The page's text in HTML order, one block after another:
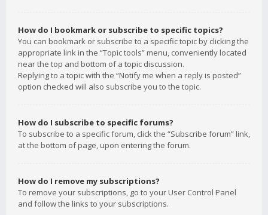
How do I bookmark or subscribe to specific topics?
You can bookmark or subscribe to a specific topic by clicking the
appropriate link in the “Topic tools” menu, conveniently located
near the top and bottom of a topic discussion.
Replying to a topic with the “Notify me when a reply is posted”
option checked will also subscribe you to the topic.
How do I subscribe to specific forums?
To subscribe to a specific forum, click the “Subscribe forum” link,
at the bottom of page, upon entering the forum.
How do I remove my subscriptions?
To remove your subscriptions, go to your User Control Panel
and follow the links to your subscriptions.